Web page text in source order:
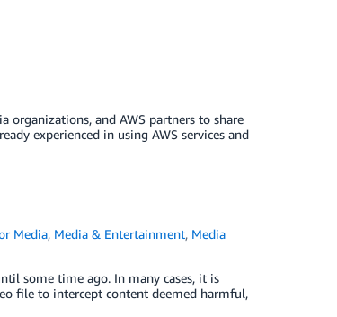
organizations, and AWS partners to share
experienced in using AWS services and
Media, Media & Entertainment, Media
some time ago. In many cases, it is
file to intercept content deemed harmful,